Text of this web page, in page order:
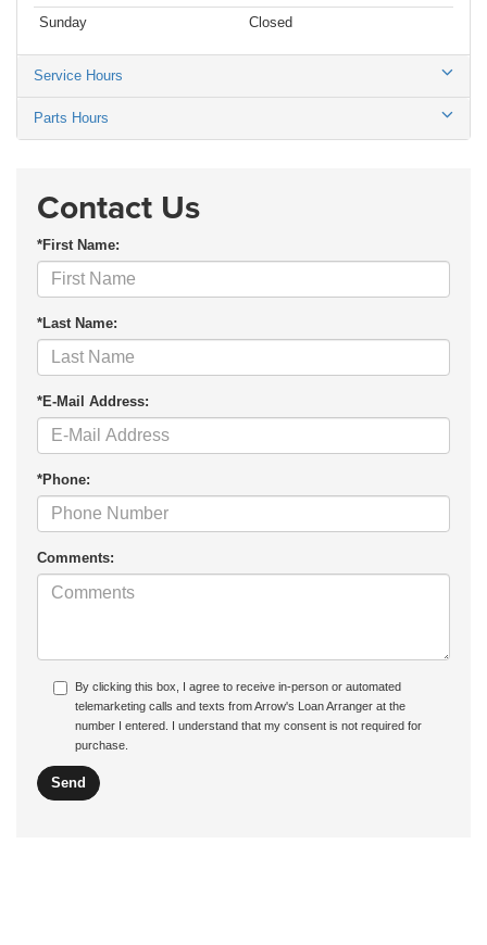
Sunday
Closed
Service Hours
Parts Hours
Contact Us
*First Name:
*Last Name:
*E-Mail Address:
*Phone:
Comments:
By clicking this box, I agree to receive in-person or automated
telemarketing calls and texts from Arrow's Loan Arranger at the
number I entered. I understand that my consent is not required for
purchase.